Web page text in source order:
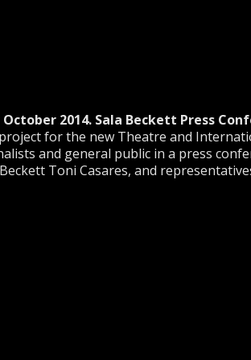
2014. Sala Beckett Press
for the new Theatre and
and general public in a press
Toni Casares, and